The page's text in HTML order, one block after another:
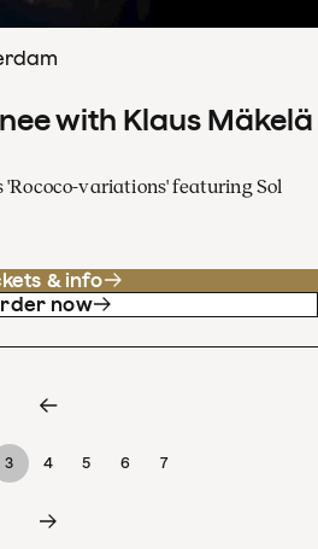
with Klaus Mäkelä
variations' featuring Sol
& info
now
3 4 5 6 7